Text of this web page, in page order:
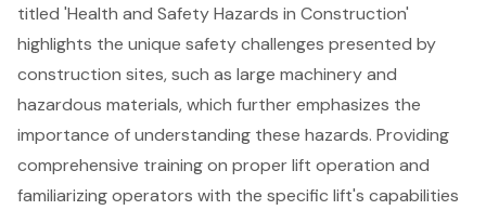
titled 'Health and Safety Hazards in Construction'
highlights the unique safety challenges presented by
construction sites, such as large machinery and
hazardous materials, which further emphasizes the
importance of understanding these hazards. Providing
comprehensive training on proper lift operation and
familiarizing operators with the specific lift's capabilities